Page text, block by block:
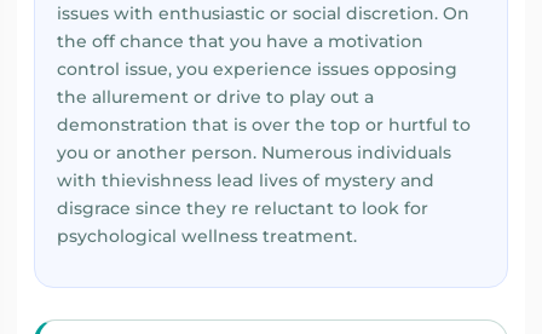
issues with enthusiastic or social discretion. On
the off chance that you have a motivation
control issue, you experience issues opposing
the allurement or drive to play out a
demonstration that is over the top or hurtful to
you or another person. Numerous individuals
with thievishness lead lives of mystery and
disgrace since they re reluctant to look for
psychological wellness treatment.